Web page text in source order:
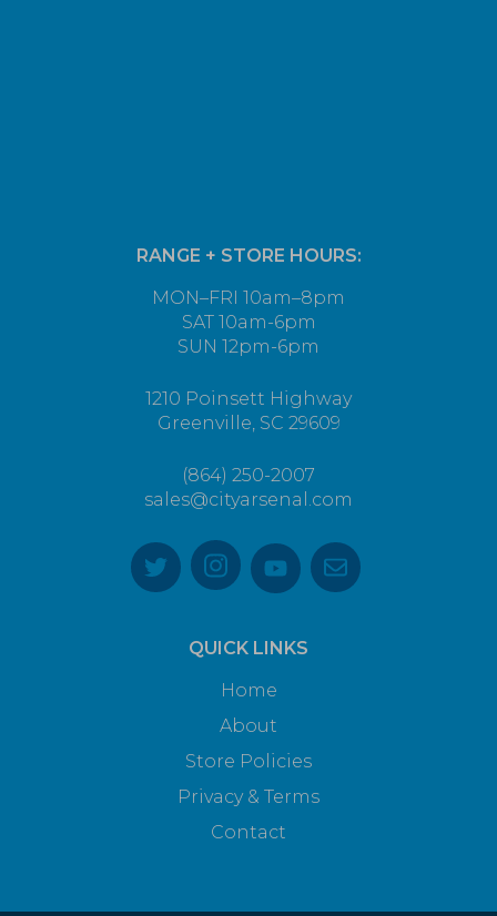
RANGE + STORE HOURS:
MON–FRI 10am–8pm
SAT 10am-6pm
SUN 12pm-6pm
1210 Poinsett Highway
Greenville, SC 29609
(864) 250-2007
sales@cityarsenal.com
QUICK LINKS
Home
About
Store Policies
Privacy & Terms
Contact